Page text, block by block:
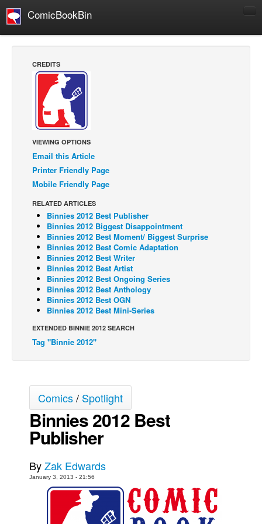
ComicBookBin
Manga
Comics Reviews
European Comics
NEWS
Comics News
Press Releases
COLUMNS
Spotlight
Digital Comics
Webcomics
Cult Favorite
Back Issues
Webcomics
Johnny Bullet - English
Johnny Bullet - Français
The Specimen
Le Spécimen
Grumble
The Slip
Johnny Bullet Mobile
Le Spécimen
CREDITS
VIEWING OPTIONS
Email this Article
Printer Friendly Page
Mobile Friendly Page
RELATED ARTICLES
Binnies 2012 Best Publisher
Binnies 2012 Biggest Disappointment
Binnies 2012 Best Moment/ Biggest Surprise
Binnies 2012 Best Comic Adaptation
Binnies 2012 Best Writer
Binnies 2012 Best Artist
Binnies 2012 Best Ongoing Series
Binnies 2012 Best Anthology
Binnies 2012 Best OGN
Binnies 2012 Best Mini-Series
EXTENDED BINNIE 2012 SEARCH
Tag "Binnie 2012"
Comics/ Spotlight
Binnies 2012 Best
Publisher
ByZak Edwards
January 3, 2013 - 21:56